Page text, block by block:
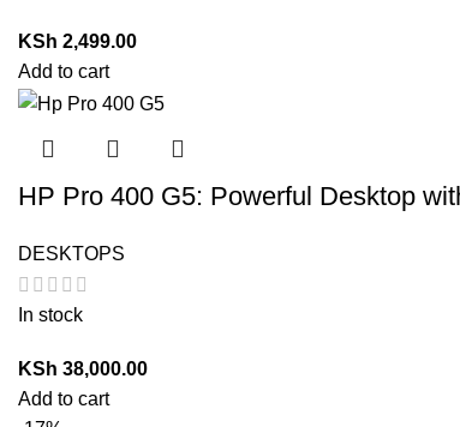
KSh 2,499.00
Add to cart
HP Pro 400 G5: Powerful Desktop
DESKTOPS
In stock
KSh 38,000.00
Add to cart